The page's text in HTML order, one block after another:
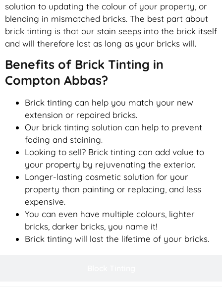
solution to updating the colour of your property, or
blending in mismatched bricks. The best part about
brick tinting is that our stain seeps into the brick itself
and will therefore last as long as your bricks will.
Benefits of Brick Tinting in
Compton Abbas?
Brick tinting can help you match your new
extension or repaired bricks.
Our brick tinting solution can help to prevent
fading and staining.
Looking to sell? Brick tinting can add value to
your property by rejuvenating the exterior.
Longer-lasting cosmetic solution for your
property than painting or replacing, and less
expensive.
You can even have multiple colours, lighter
bricks, darker bricks, you name it!
Brick tinting will last the lifetime of your bricks.